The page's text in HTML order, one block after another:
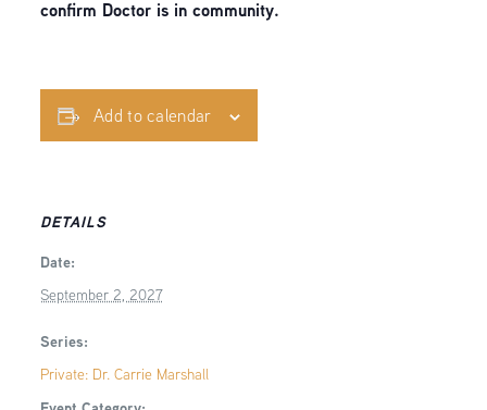
confirm Doctor is in community.
Add to calendar
DETAILS
Date:
September 2, 2027
Series:
Private: Dr. Carrie Marshall